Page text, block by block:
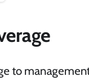
to